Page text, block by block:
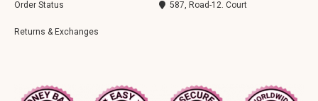
Order Status
Returns & Exchanges
587, Road-12. Court